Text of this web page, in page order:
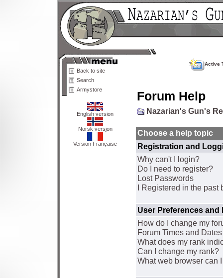
Back to site
Search
Armystore
English version
Norsk versjon
Version Française
Active
Forum Help
Nazarian's Gun's
Choose a help topic
Registration and
Why can't I login?
Do I need to register?
Lost Passwords
I Registered in the past
User Preferences and
How do I change my
Forum Times and
What does my rank
Can I change my rank?
What web browser can